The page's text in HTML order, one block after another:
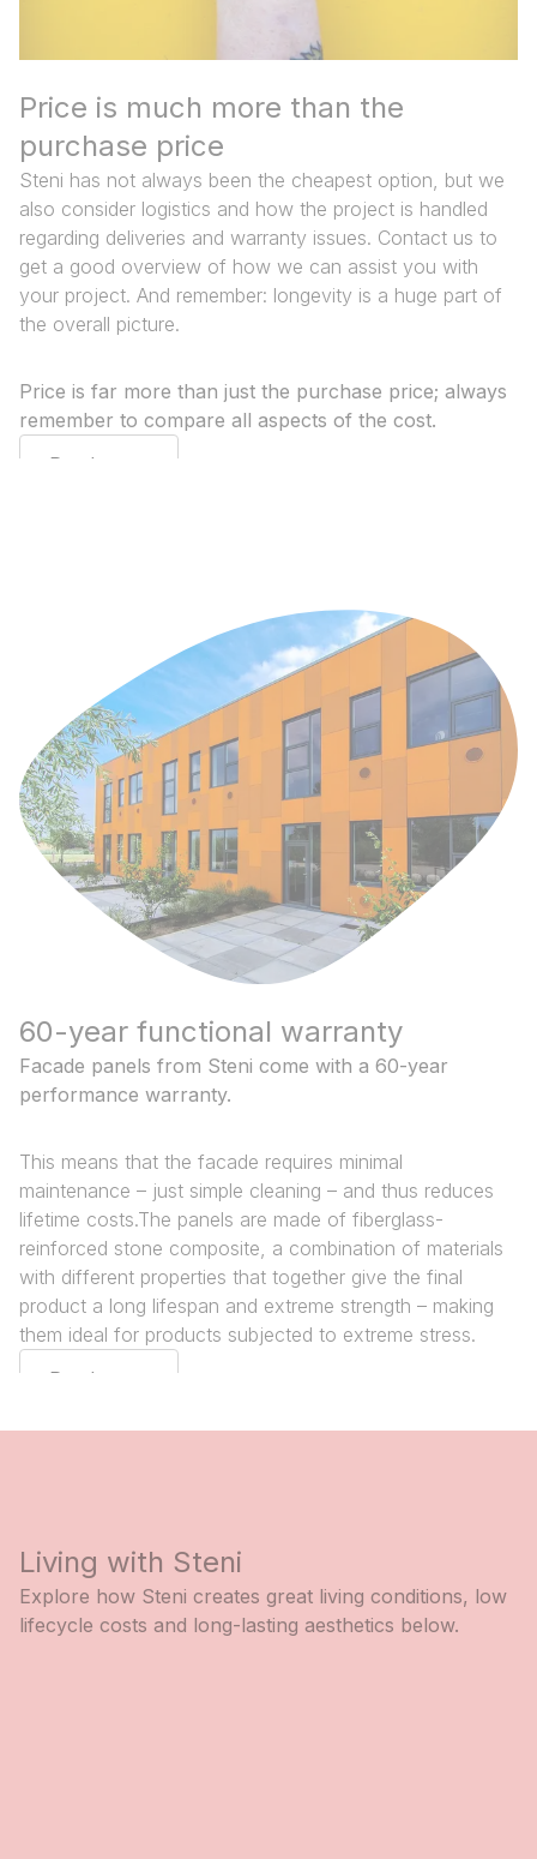
Price is much more than the
purchase price
Steni has not always been the cheapest option, but we
also consider logistics and how the project is handled
regarding deliveries and warranty issues. Contact us to
get a good overview of how we can assist you with
your project. And remember: longevity is a huge part of
the overall picture.
Price is far more than just the purchase price; always
remember to compare all aspects of the cost.
Read more
60-year functional warranty
Facade panels from Steni come with a 60-year
performance warranty.
This means that the facade requires minimal
maintenance – just simple cleaning – and thus reduces
lifetime costs.The panels are made of fiberglass-
reinforced stone composite, a combination of materials
with different properties that together give the final
product a long lifespan and extreme strength – making
them ideal for products subjected to extreme stress.
Read more
Living with Steni
Explore how Steni creates great living conditions, low
lifecycle costs and long-lasting aesthetics below.